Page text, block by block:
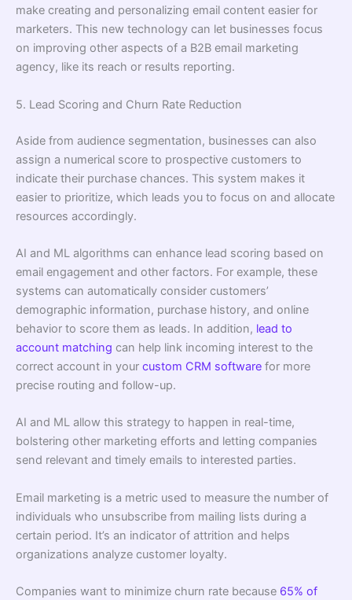
make creating and personalizing email content easier for
marketers. This new technology can let businesses focus
on improving other aspects of a B2B email marketing
agency, like its reach or results reporting.
5. Lead Scoring and Churn Rate Reduction
Aside from audience segmentation, businesses can also
assign a numerical score to prospective customers to
indicate their purchase chances. This system makes it
easier to prioritize, which leads you to focus on and allocate
resources accordingly.
AI and ML algorithms can enhance lead scoring based on
email engagement and other factors. For example, these
systems can automatically consider customers’
demographic information, purchase history, and online
behavior to score them as leads. In addition, lead to
account matching can help link incoming interest to the
correct account in your custom CRM software for more
precise routing and follow-up.
AI and ML allow this strategy to happen in real-time,
bolstering other marketing efforts and letting companies
send relevant and timely emails to interested parties.
Email marketing is a metric used to measure the number of
individuals who unsubscribe from mailing lists during a
certain period. It’s an indicator of attrition and helps
organizations analyze customer loyalty.
Companies want to minimize churn rate because 65% of